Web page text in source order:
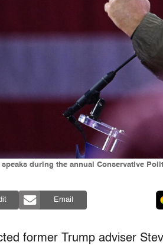
during the annual Conservative
Email
former Trump adviser